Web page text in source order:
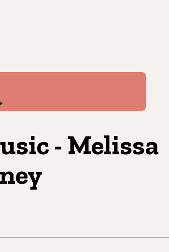
- Melissa